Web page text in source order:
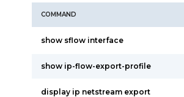
COMMAND
show sflow interface
show ip-flow-export-profile
display ip netstream export